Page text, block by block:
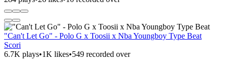
"Can't Let Go" - Polo G x Toosii x Nba Youngboy Type Beat
Scori
6.7K plays•1K likes•549 recorded over